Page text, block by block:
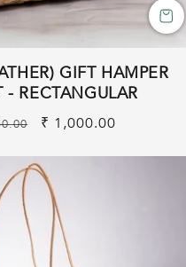
GIFT HAMPER
- RECTANGULAR
Sale
₹ 1,000.00